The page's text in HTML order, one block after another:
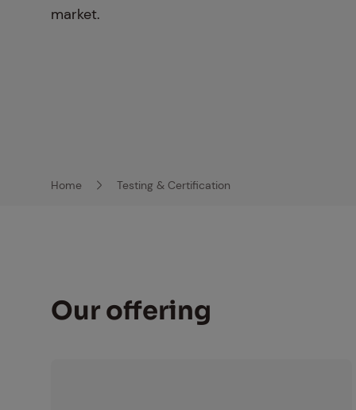
market.
Breadcrumb-Navigation
Home Testing & Certification
Our of­fer­ing